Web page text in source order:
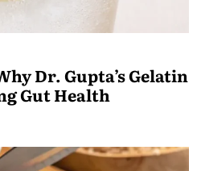
Dr. Gupta’s Gelatin
Gut Health